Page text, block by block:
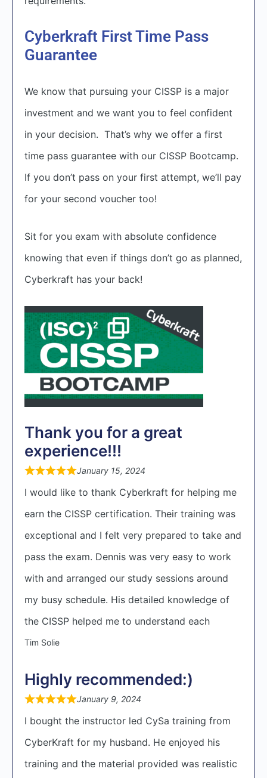
Cyberkraft First Time Pass
Guarantee
We know that pursuing your CISSP is a major
investment and we want you to feel confident
in your decision. That’s why we offer a first
time pass guarantee with our CISSP Bootcamp.
If you don’t pass on your first attempt, we’ll pay
for your second voucher too!
Sit for you exam with absolute confidence
knowing that even if things don’t go as planned,
Cyberkraft has your back!
Thank you for a great
experience!!!
January 15, 2024
I would like to thank Cyberkraft for helping me
earn the CISSP certification. Their training was
exceptional and I felt very prepared to take and
pass the exam. Dennis was very easy to work
with and arranged our study sessions around
my busy schedule. His detailed knowledge of
the CISSP helped me to understand each
Tim Solie
Highly recommended:)
January 9, 2024
I bought the instructor led CySa training from
CyberKraft for my husband. He enjoyed his
training and the material provided was realistic